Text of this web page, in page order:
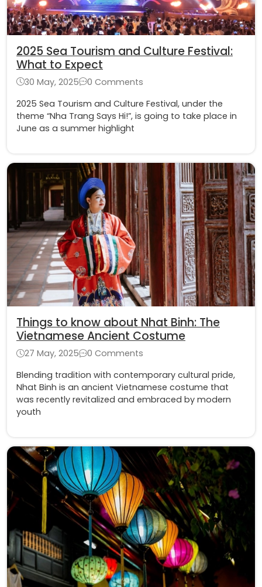
2025 Sea Tourism and Culture Festival:
What to Expect
30 May, 2025
0 Comments
2025 Sea Tourism and Culture Festival, under the
theme “Nha Trang Says Hi!”, is going to take place in
June as a summer highlight
Things to know about Nhat Binh: The
Vietnamese Ancient Costume
27 May, 2025
0 Comments
Blending tradition with contemporary cultural pride,
Nhat Binh is an ancient Vietnamese costume that
was recently revitalized and embraced by modern
youth